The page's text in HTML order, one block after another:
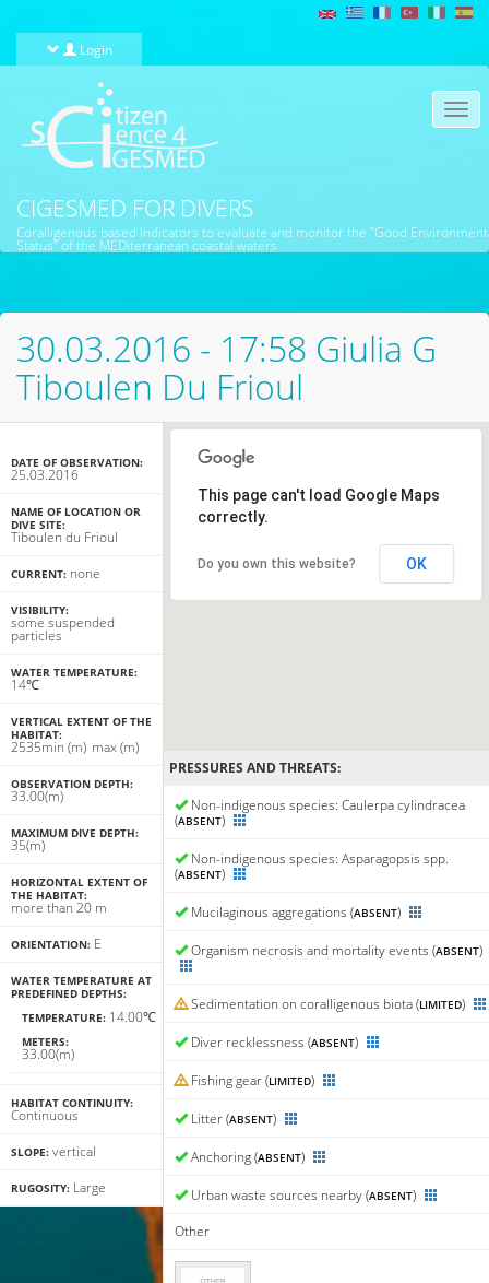
Login
CIGESMED FOR DIVERS
Coralligenous based Indicators to evaluate and monitor the "Good
Status" of the MEDiterranean coastal waters
30.03.2016 - 17:58 Giulia G
Tiboulen Du Frioul
DATE OF OBSERVATION:
25.03.2016
NAME OF LOCATION OR
DIVE SITE:
Tiboulen du Frioul
CURRENT: none
VISIBILITY:
some suspended
particles
WATER TEMPERATURE:
14℃
VERTICAL EXTENT OF THE
HABITAT:
min
25 (m) max
35 (m)
OBSERVATION DEPTH:
33.00(m)
MAXIMUM DIVE DEPTH:
35(m)
HORIZONTAL EXTENT OF
THE HABITAT:
more than 20 m
ORIENTATION: E
WATER TEMPERATURE AT
PREDEFINED DEPTHS:
TEMPERATURE: 14.00℃
METERS:
33.00(m)
HABITAT CONTINUITY:
Continuous
SLOPE: vertical
RUGOSITY: Large
This page can't load Google Maps
correctly.
Do you own this website? OK
PRESSURES AND THREATS:
Non-indigenous species: Caulerpa cylindracea
(ABSENT)
Non-indigenous species: Asparagopsis spp.
(ABSENT)
Mucilaginous aggregations (ABSENT)
Organism necrosis and mortality events (ABSENT)
Sedimentation on coralligenous biota (LIMITED)
Diver recklessness (ABSENT)
Fishing gear (LIMITED)
Litter (ABSENT)
Anchoring (ABSENT)
Urban waste sources nearby (ABSENT)
Other